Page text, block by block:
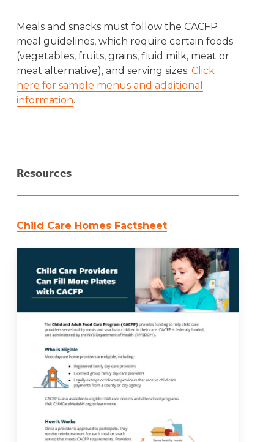
Meals and snacks must follow the CACFP
meal guidelines, which require certain foods
(vegetables, fruits, grains, fluid milk, meat or
meat alternative), and serving sizes.Click
here for sample menus and additional
information.
Resources
Child Care Homes Factsheet